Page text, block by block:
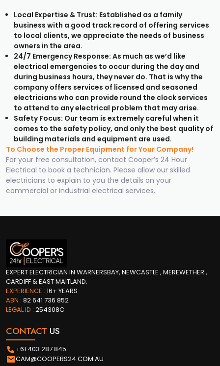
Local Expertise & Trust: Established as a family
business with a good track record of offering services
to local clients, we appreciate the needs of business
owners in the area.
24/7 Emergency Response: As much as we’d like
electrical emergencies to occur during the day and
during business hours, they never do. That is why the
company offers services of licensed and seasoned
electricians who can provide round the clock services
to attend to any electrical problem that may arise.
Safety Focus: Our team is extremely careful when it
comes to the safety policy, and only the best quality of
building materials and equipment are used.
To Choose the Proper Equipment for Your Company!
For your free consultation, contact Cooper’s 24 Hour
Electrical to book a technician. Please allow our skilled
electricians to explain to you the details on your
commercial or industrial electrical services.
EXPERT ELECTRICIAN IN WARNERSBAY, NEWCASTLE , MEREWETHER ,
CARDIFF & EAST MAITLAND.
EXPERIENCE : 16+ YEARS
ABN : 82 641 736 852
LEGAL ID : 254308C
CONTACT US
+61 403 287 845
CAM@COOPERS24.COM.AU